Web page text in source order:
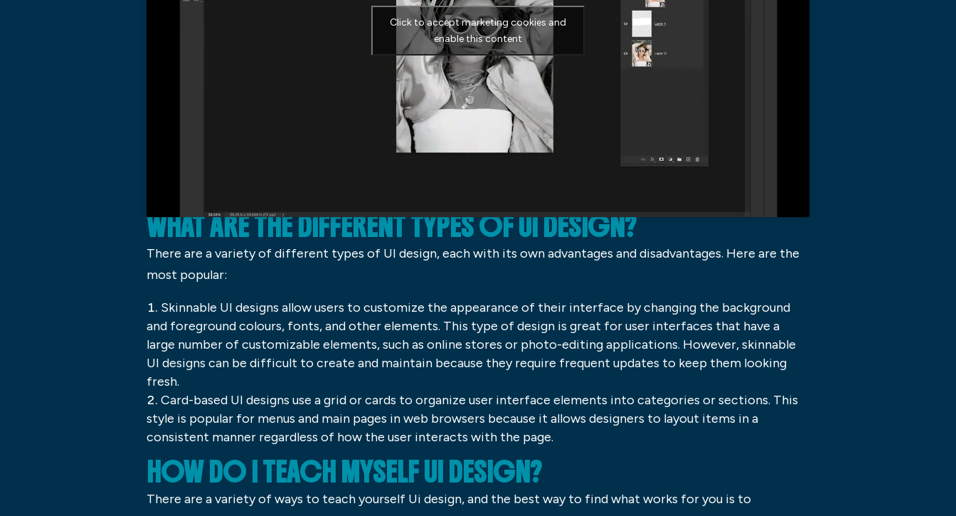
Click to accept marketing cookies and
enable this content
WHAT ARE THE DIFFERENT TYPES OF UI DESIGN?
There are a variety of different types of UI design, each with its own advantages and disadvantages. Here are the
most popular:
Skinnable UI designs allow users to customize the appearance of their interface by changing the background
and foreground colours, fonts, and other elements. This type of design is great for user interfaces that have a
large number of customizable elements, such as online stores or photo-editing applications. However, skinnable
UI designs can be difficult to create and maintain because they require frequent updates to keep them looking
fresh.
Card-based UI designs use a grid or cards to organize user interface elements into categories or sections. This
style is popular for menus and main pages in web browsers because it allows designers to layout items in a
consistent manner regardless of how the user interacts with the page.
HOW DO I TEACH MYSELF UI DESIGN?
There are a variety of ways to teach yourself Ui design, and the best way to find what works for you is to